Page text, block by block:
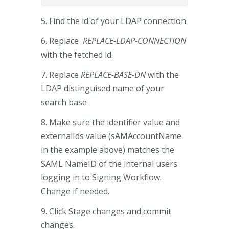
5. Find the id of your LDAP connection.
6. Replace REPLACE-LDAP-CONNECTION
with the fetched id.
7. Replace REPLACE-BASE-DNwith the
LDAP distinguised name of your
search base
8. Make sure the identifier value and
externalIds value (sAMAccountName
in the example above) matches the
SAML NameID of the internal users
logging in to Signing Workflow.
Change if needed.
9. Click Stage changes and commit
changes.